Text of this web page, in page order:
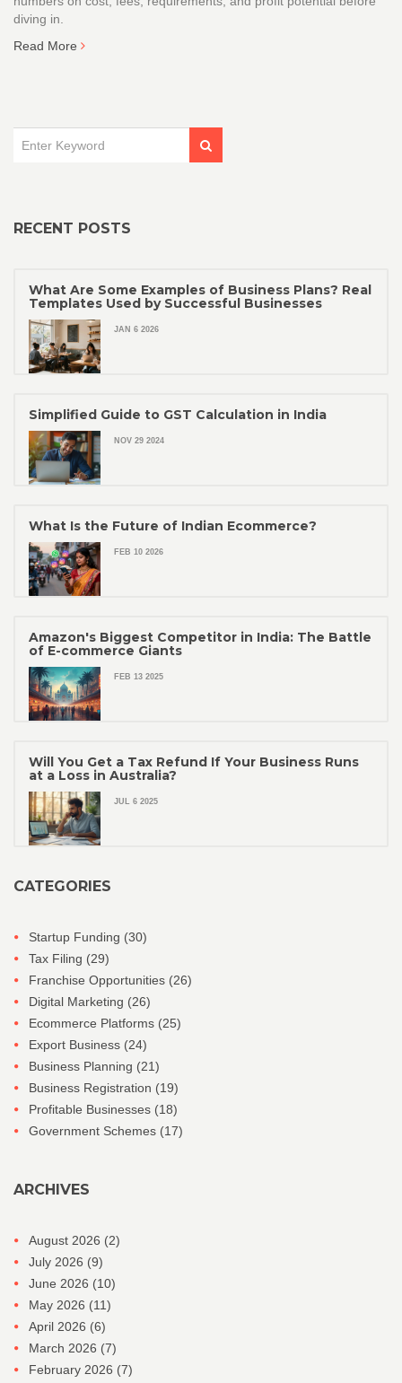
diving in.
Read More
RECENT POSTS
What Are Some Examples of Business Plans? Real
Templates Used by Successful Businesses
JAN 6 2026
Simplified Guide to GST Calculation in India
NOV 29 2024
What Is the Future of Indian Ecommerce?
FEB 10 2026
Amazon's Biggest Competitor in India: The Battle
of E-commerce Giants
FEB 13 2025
Will You Get a Tax Refund If Your Business Runs
at a Loss in Australia?
JUL 6 2025
CATEGORIES
Startup Funding (30)
Tax Filing (29)
Franchise Opportunities (26)
Digital Marketing (26)
Ecommerce Platforms (25)
Export Business (24)
Business Planning (21)
Business Registration (19)
Profitable Businesses (18)
Government Schemes (17)
ARCHIVES
August 2026 (2)
July 2026 (9)
June 2026 (10)
May 2026 (11)
April 2026 (6)
March 2026 (7)
February 2026 (7)